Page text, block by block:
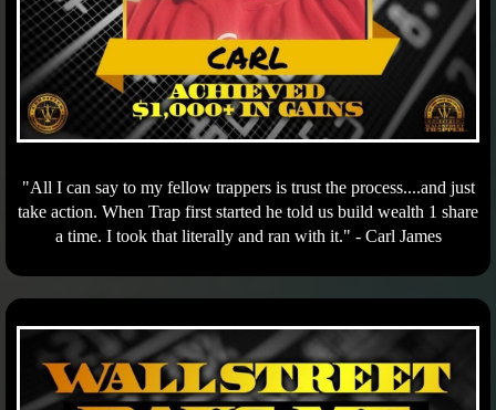
"All I can say to my fellow trappers is trust the process....and just
take action. When Trap first started he told us build wealth 1 share
a time. I took that literally and ran with it." - Carl James